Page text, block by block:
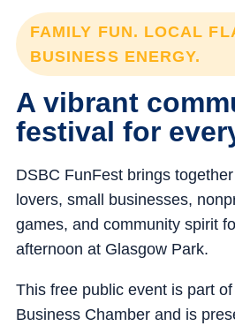
FAMILY FUN. LOCAL
BUSINESS ENERGY.
A vibrant
festival for
DSBC FunFest brings
lovers, small businesses,
games, and community spirit
afternoon at Glasgow Park.
This free public event is part of
Business Chamber and is